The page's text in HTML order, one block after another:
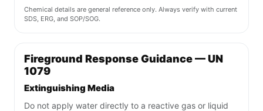
Chemical details are general reference only. Always verify with current
SDS, ERG, and SOP/SOG.
Fireground Response Guidance — UN
1079
Extinguishing Media
Do not apply water directly to a reactive gas or liquid